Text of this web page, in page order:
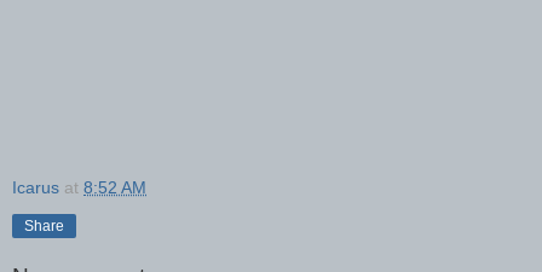
Icarus at 8:52 AM
Share